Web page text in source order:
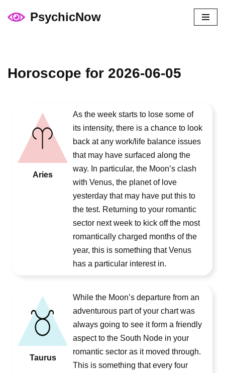
PsychicNow
Horoscope for 2026-06-05
Aries
As the week starts to lose some of
its intensity, there is a chance to look
back at any work/life balance issues
that may have surfaced along the
way. In particular, the Moon’s clash
with Venus, the planet of love
yesterday that may have put this to
the test. Returning to your romantic
sector next week to kick off the most
romantically charged months of the
year, this is something that Venus
has a particular interest in.
Taurus
While the Moon’s departure from an
adventurous part of your chart was
always going to see it form a friendly
aspect to the South Node in your
romantic sector as it moved through.
This is something that every four